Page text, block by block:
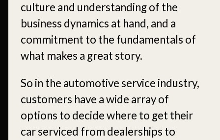
culture and understanding of the
business dynamics at hand, and a
commitment to the fundamentals of
what makes a great story.
So in the automotive service industry,
customers have a wide array of
options to decide where to get their
car serviced from dealerships to